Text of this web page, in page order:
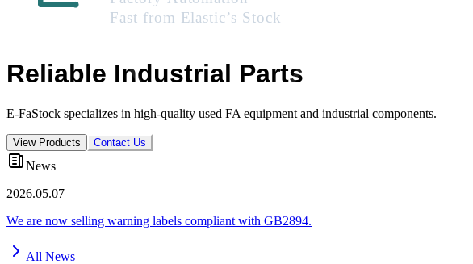
Reliable Industrial Parts
E-FaStock specializes in high-quality used FA equipment and industrial components.
View Products Contact Us
News
2026.05.07
We are now selling warning labels compliant with GB2894.
All News